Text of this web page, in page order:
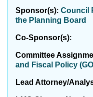
Sponsor(s): Council
the Planning Board
Co-Sponsor(s):
Committee
and Fiscal Policy
Lead Attorney/